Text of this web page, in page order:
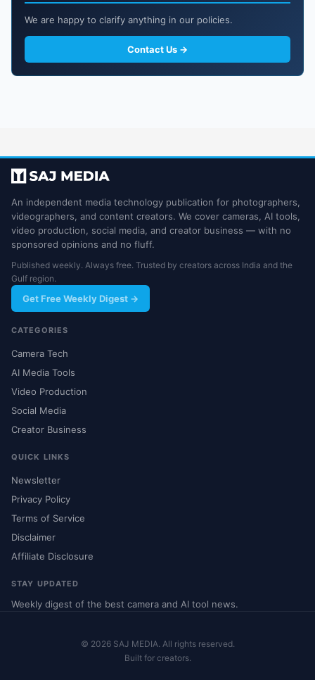
We are happy to clarify anything in our policies.
Contact Us →
An independent media technology publication for photographers,
videographers, and content creators. We cover cameras, AI tools,
video production, social media, and creator business — with no
sponsored opinions and no fluff.
Published weekly. Always free. Trusted by creators across India and the
Gulf region.
Get Free Weekly Digest →
CATEGORIES
Camera Tech
AI Media Tools
Video Production
Social Media
Creator Business
QUICK LINKS
Newsletter
Privacy Policy
Terms of Service
Disclaimer
Affiliate Disclosure
STAY UPDATED
Weekly digest of the best camera and AI tool news.
© 2026 SAJ MEDIA. All rights reserved.
Built for creators.